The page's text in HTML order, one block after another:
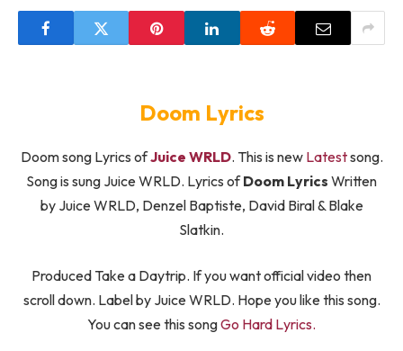
Doom Lyrics
Doom song Lyrics ofJuice WRLD. This is new Latestsong.
Song is sung Juice WRLD. Lyrics ofDoom Lyrics Written
by Juice WRLD, Denzel Baptiste, David Biral & Blake
Slatkin.
Produced Take a Daytrip. If you want official video then
scroll down. Label by Juice WRLD. Hope you like this song.
You can see this songGo Hard Lyrics.